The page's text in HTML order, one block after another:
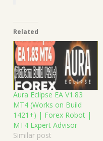
Related
Aura Eclipse EA V1.83
MT4 (Works on Build
1421+) | Forex Robot |
MT4 Expert Advisor
Similar post